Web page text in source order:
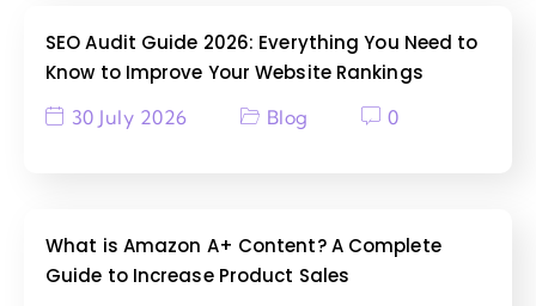
SEO Audit Guide 2026: Everything You Need to
Know to Improve Your Website Rankings
30 July 2026 Blog 0
What is Amazon A+ Content? A Complete
Guide to Increase Product Sales